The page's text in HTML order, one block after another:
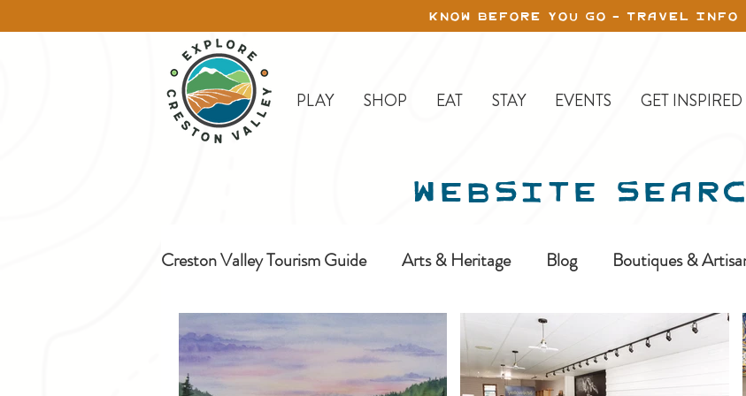
KNOW BEFORE YOU GO - TRAVEL INFO
PLAY SHOP EAT STAY EVENTS GET INSPIRED
WEBSITE
Creston Valley Tourism Guide Arts & Heritage Blog Boutiques &
Creston Day Trips Erickson Farms & Orchards